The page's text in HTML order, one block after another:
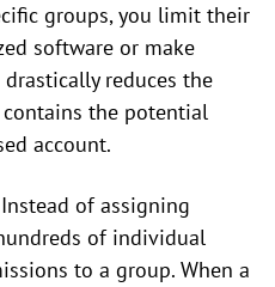
groups, you limit their
software or make
reduces the
contains the potential
account.
Instead of assigning
of individual
to a group. When a